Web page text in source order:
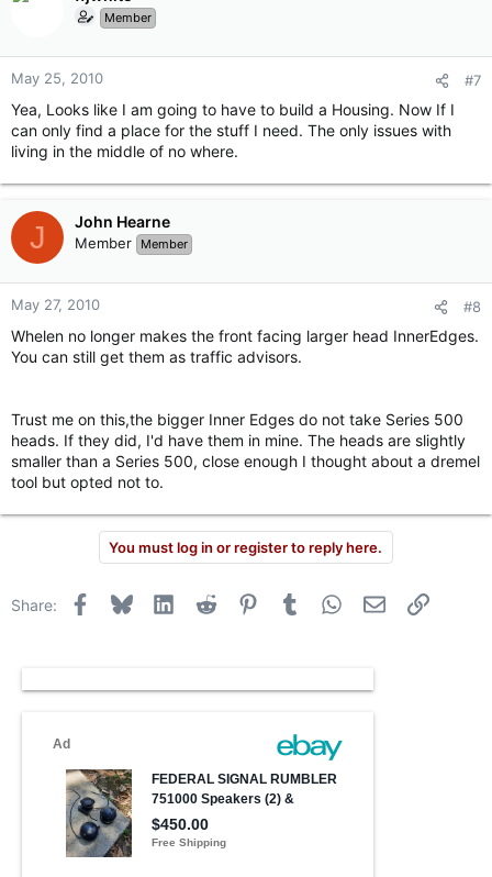
Member
May 25, 2010 #7
Yea, Looks like I am going to have to build a Housing. Now If I
can only find a place for the stuff I need. The only issues with
living in the middle of no where.
J John Hearne
Member Member
May 27, 2010 #8
Whelen no longer makes the front facing larger head InnerEdges.
You can still get them as traffic advisors.
Trust me on this,the bigger Inner Edges do not take Series 500
heads. If they did, I'd have them in mine. The heads are slightly
smaller than a Series 500, close enough I thought about a dremel
tool but opted not to.
You must log in or register to reply here.
Share: Facebook
Bluesky LinkedInReddit PinterestTumblr WhatsApp
Email Link